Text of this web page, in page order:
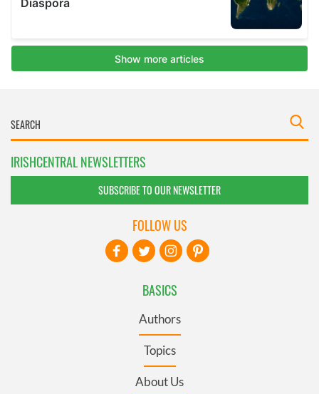
IRISHCENTRAL NEWSLETTERS
SUBSCRIBE TO OUR NEWSLETTER
BASICS
Authors
Topics
About Us
FOLLOW US